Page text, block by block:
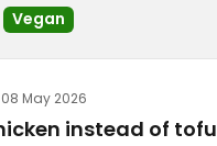
Vegan
08 May 2026
instead of tofu